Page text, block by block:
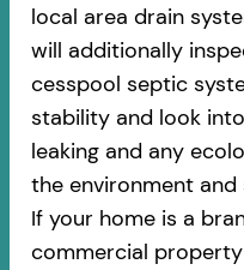
local area drain
will additionally
cesspool septic
stability and look
leaking and any
the environment and
If your home is a
commercial